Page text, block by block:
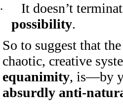
·
It doesn’t
possibility.
So to suggest that
chaotic, creative
equanimity, is—by
absurdly anti-